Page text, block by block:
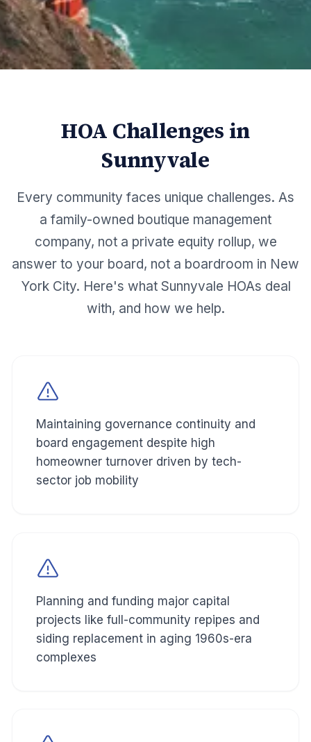
HOA Challenges in
Sunnyvale
Every community faces unique challenges. As
a family-owned boutique management
company, not a private equity rollup, we
answer to your board, not a boardroom in New
York City. Here's what Sunnyvale HOAs deal
with, and how we help.
Maintaining governance continuity and
board engagement despite high
homeowner turnover driven by tech-
sector job mobility
Planning and funding major capital
projects like full-community repipes and
siding replacement in aging 1960s-era
complexes